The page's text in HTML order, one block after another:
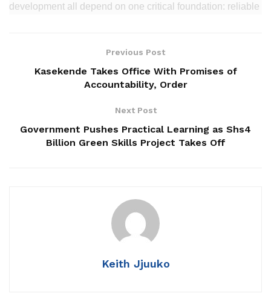
development all depend on one critical foundation: reliable
Taxing Times, Strategic Choices: What URA’s FY
Energy and Minerals Sector
UNICEF Launches New Strategy to Tackle
Teenage Pregnancy, Child Trafficking and
Previous Post
Kasekende Takes Office With Promises of
Accountability, Order
Next Post
Government Pushes Practical Learning as Shs4
Billion Green Skills Project Takes Off
Keith Jjuuko